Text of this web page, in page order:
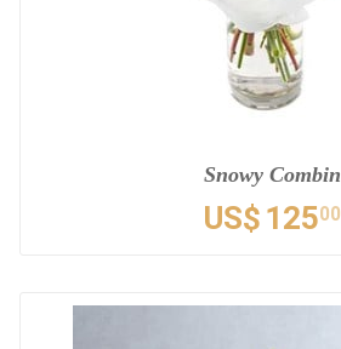
Snowy Combin
US$ 12500